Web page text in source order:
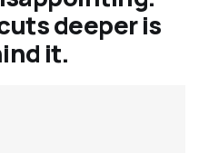
deeper is
it.